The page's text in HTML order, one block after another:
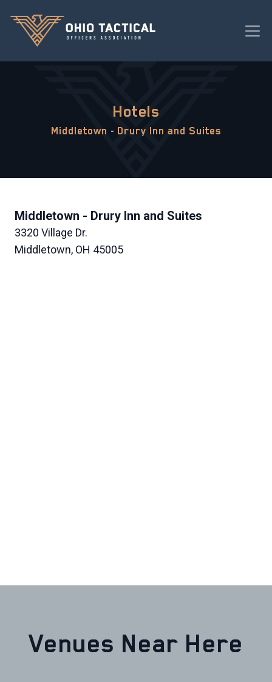
Hotels
Middletown - Drury Inn and Suites
Middletown - Drury Inn and Suites
3320 Village Dr.
Middletown, OH 45005
Venues Near Here